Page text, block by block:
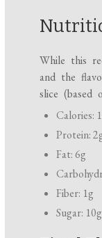
While this
and the
slice (based
Calories:
Protein:
Fat: 6g
Fiber: 1g
Sugar: 10g